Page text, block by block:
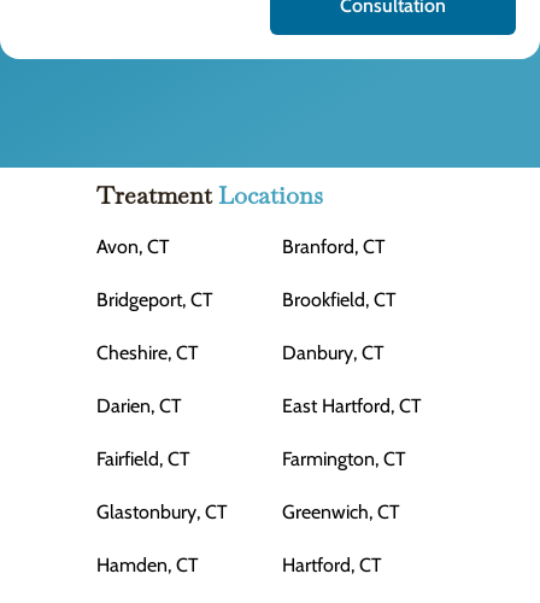
Consultation
TreatmentLocations
Avon, CT Branford, CT
Bridgeport, CT Brookfield, CT
Cheshire, CT Danbury, CT
Darien, CT East Hartford, CT
Fairfield, CT Farmington, CT
Glastonbury, CT Greenwich, CT
Hamden, CT Hartford, CT